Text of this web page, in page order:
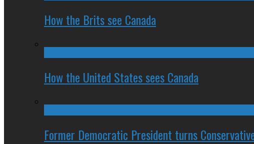
How the Brits see Canada
How the United States sees Canada
Former Democratic President turns